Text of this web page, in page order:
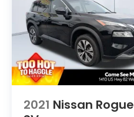
2021 Nissan Rogue